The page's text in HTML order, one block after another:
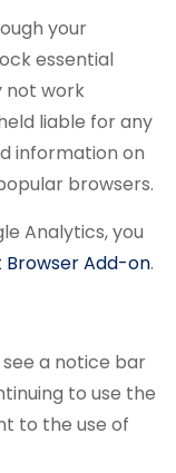
your
essential
not work
liable for any
information on
browsers.
Analytics, you
Add-on.
a notice bar
to use the
to the use of